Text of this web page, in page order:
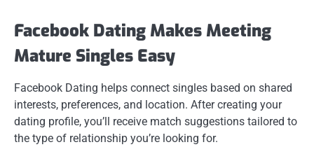
Facebook Dating Makes Meeting
Mature Singles Easy
Facebook Dating helps connect singles based on shared
interests, preferences, and location. After creating your
dating profile, you’ll receive match suggestions tailored to
the type of relationship you’re looking for.